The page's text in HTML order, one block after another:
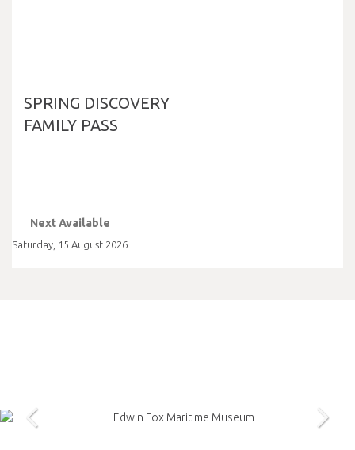
SPRING DISCOVERY
FAMILY PASS
Next Available
Saturday 15 August 2026